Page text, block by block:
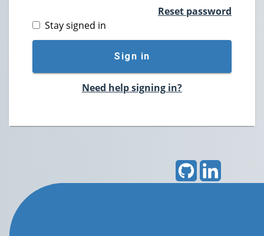
Reset password
Stay signed in
Sign in
Need help signing in?